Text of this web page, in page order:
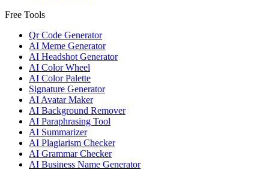
Free Tools
Qr Code Generator
AI Meme Generator
AI Headshot Generator
AI Color Wheel
AI Color Palette
Signature Generator
AI Avatar Maker
AI Background Remover
AI Paraphrasing Tool
AI Summarizer
AI Plagiarism Checker
AI Grammar Checker
AI Business Name Generator